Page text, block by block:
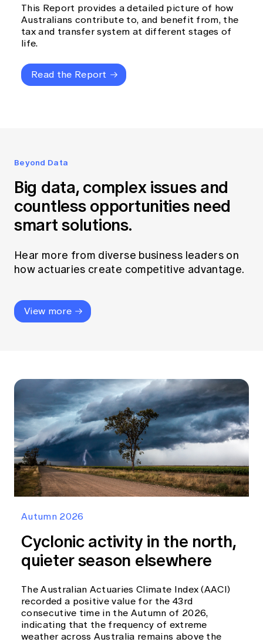
This Report provides a detailed picture of how
Australians contribute to, and benefit from, the
tax and transfer system at different stages of
life.
Read the Report
Beyond Data
Big data, complex issues and
countless opportunities need
smart solutions.
Hear more from diverse business leaders on
how actuaries create competitive advantage.
View more
Autumn 2026
Cyclonic activity in the north,
quieter season elsewhere
The Australian Actuaries Climate Index (AACI)
recorded a positive value for the 43rd
consecutive time in the Autumn of 2026,
indicating that the frequency of extreme
weather across Australia remains above the